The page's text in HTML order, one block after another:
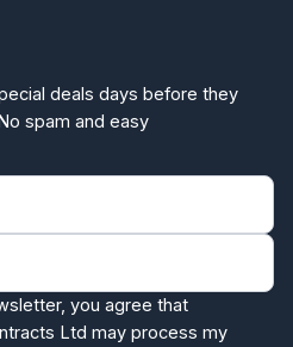
deals days before they
spam and easy
you agree that
Ltd may process my